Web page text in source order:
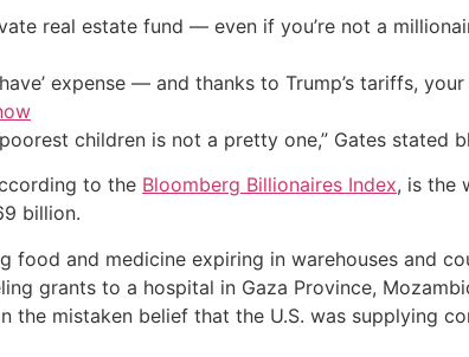
real estate fund — even if you’re not a
expense — and thanks to Trump’s tariffs,
children is not a pretty one,” Gates stated
to the Bloomberg Billionaires Index, is the
billion.
food and medicine expiring in warehouses and
grants to a hospital in Gaza Province,
mistaken belief that the U.S. was supplying